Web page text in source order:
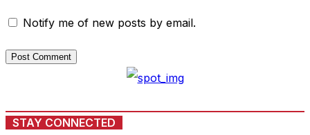
Notify me of new posts by email.
STAY CONNECTED